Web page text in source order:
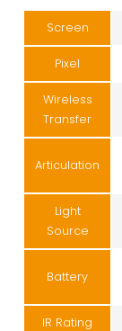
Screen
Pixel
Wireless
Transfer
Articulation
Light
Source
Battery
IR Rating